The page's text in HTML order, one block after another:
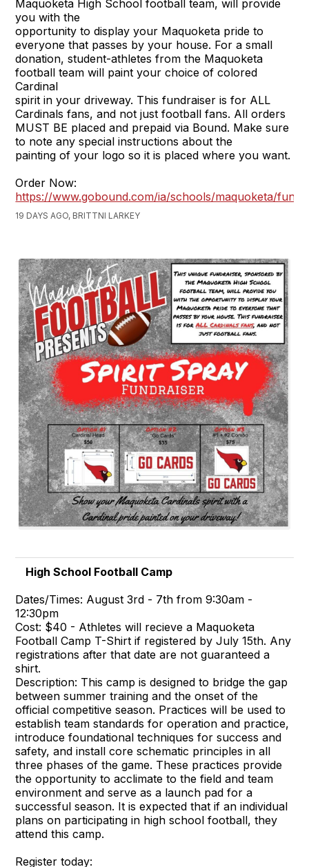
Maquoketa High School football team, will provide
you with the
opportunity to display your Maquoketa pride to
everyone that passes by your house. For a small
donation, student-athletes from the Maquoketa
football team will paint your choice of colored
Cardinal
spirit in your driveway. This fundraiser is for ALL
Cardinals fans, and not just football fans. All orders
MUST BE placed and prepaid via Bound. Make sure
to note any special instructions about the
painting of your logo so it is placed where you want.
Order Now:
https://www.gobound.com/ia/schools/maquoketa/
19 DAYS AGO, BRITTNI LARKEY
High School Football Camp
Dates/Times: August 3rd - 7th from 9:30am -
12:30pm
Cost: $40 - Athletes will recieve a Maquoketa
Football Camp T-Shirt if registered by July 15th. Any
registrations after that date are not guaranteed a
shirt.
Description: This camp is designed to bridge the gap
between summer training and the onset of the
official competitive season. Practices will be used to
establish team standards for operation and practice,
introduce foundational techniques for success and
safety, and install core schematic principles in all
three phases of the game. These practices provide
the opportunity to acclimate to the field and team
environment and serve as a launch pad for a
successful season. It is expected that if an individual
plans on participating in high school football, they
attend this camp.
Register today: